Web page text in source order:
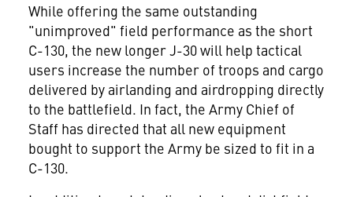
While offering the same outstanding
"unimproved" field performance as the short
C-130, the new longer J-30 will help tactical
users increase the number of troops and cargo
delivered by airlanding and airdropping directly
to the battlefield. In fact, the Army Chief of
Staff has directed that all new equipment
bought to support the Army be sized to fit in a
C-130.